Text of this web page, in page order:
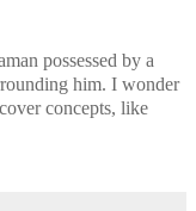
possessed by a
him. I wonder
concepts, like